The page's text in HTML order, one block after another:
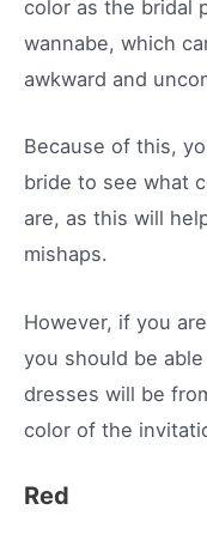
color as the bridal
wannabe, which
awkward and
Because of this,
bride to see what
are, as this will
mishaps.
However, if you
you should be
dresses will be
color of the
Red